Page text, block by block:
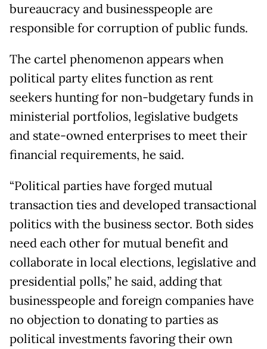
bureaucracy and businesspeople are
responsible for corruption of public funds.
The cartel phenomenon appears when
political party elites function as rent
seekers hunting for non-budgetary funds in
ministerial portfolios, legislative budgets
and state-owned enterprises to meet their
financial requirements, he said.
“Political parties have forged mutual
transaction ties and developed transactional
politics with the business sector. Both sides
need each other for mutual benefit and
collaborate in local elections, legislative and
presidential polls,” he said, adding that
businesspeople and foreign companies have
no objection to donating to parties as
political investments favoring their own